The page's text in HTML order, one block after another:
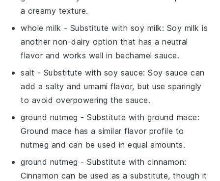
a creamy texture.
whole milk - Substitute with soy milk: Soy milk is
another non-dairy option that has a neutral
flavor and works well in bechamel sauce.
salt - Substitute with soy sauce: Soy sauce can
add a salty and umami flavor, but use sparingly
to avoid overpowering the sauce.
ground nutmeg - Substitute withground mace:
Ground mace has a similar flavor profile to
nutmeg and can be used in equal amounts.
ground nutmeg - Substitute withcinnamon:
Cinnamon can be used as a substitute, though it